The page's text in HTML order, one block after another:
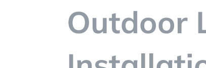
Outdoor